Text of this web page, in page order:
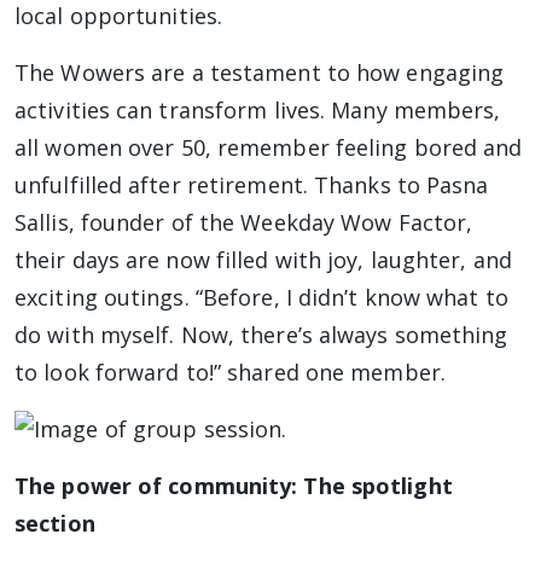
local opportunities.
The Wowers are a testament to how engaging
activities can transform lives. Many members,
all women over 50, remember feeling bored and
unfulfilled after retirement. Thanks to Pasna
Sallis, founder of the Weekday Wow Factor,
their days are now filled with joy, laughter, and
exciting outings. “Before, I didn’t know what to
do with myself. Now, there’s always something
to look forward to!” shared one member.
The power of community: The spotlight
section